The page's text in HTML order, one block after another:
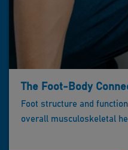
The Foot-Body
Foot structure and
overall musculoskeletal